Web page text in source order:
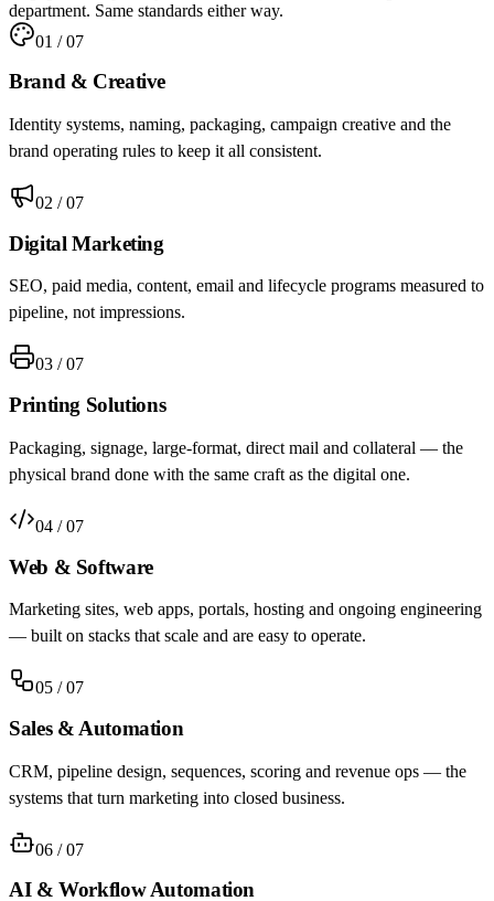
department. Same standards either way.
01 / 07
Brand & Creative
Identity systems, naming, packaging, campaign creative and the
brand operating rules to keep it all consistent.
02 / 07
Digital Marketing
SEO, paid media, content, email and lifecycle programs measured to
pipeline, not impressions.
03 / 07
Printing Solutions
Packaging, signage, large-format, direct mail and collateral — the
physical brand done with the same craft as the digital one.
04 / 07
Web & Software
Marketing sites, web apps, portals, hosting and ongoing engineering
— built on stacks that scale and are easy to operate.
05 / 07
Sales & Automation
CRM, pipeline design, sequences, scoring and revenue ops — the
systems that turn marketing into closed business.
06 / 07
AI & Workflow Automation